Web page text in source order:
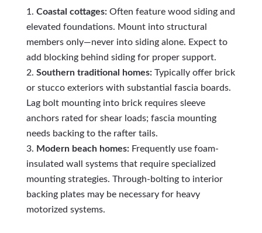
Coastal cottages:Often feature wood siding and
elevated foundations. Mount into structural
members only—never into siding alone. Expect to
add blocking behind siding for proper support.
Southern traditional homes:Typically offer brick
or stucco exteriors with substantial fascia boards.
Lag bolt mounting into brick requires sleeve
anchors rated for shear loads; fascia mounting
needs backing to the rafter tails.
Modern beach homes:Frequently use foam-
insulated wall systems that require specialized
mounting strategies. Through-bolting to interior
backing plates may be necessary for heavy
motorized systems.